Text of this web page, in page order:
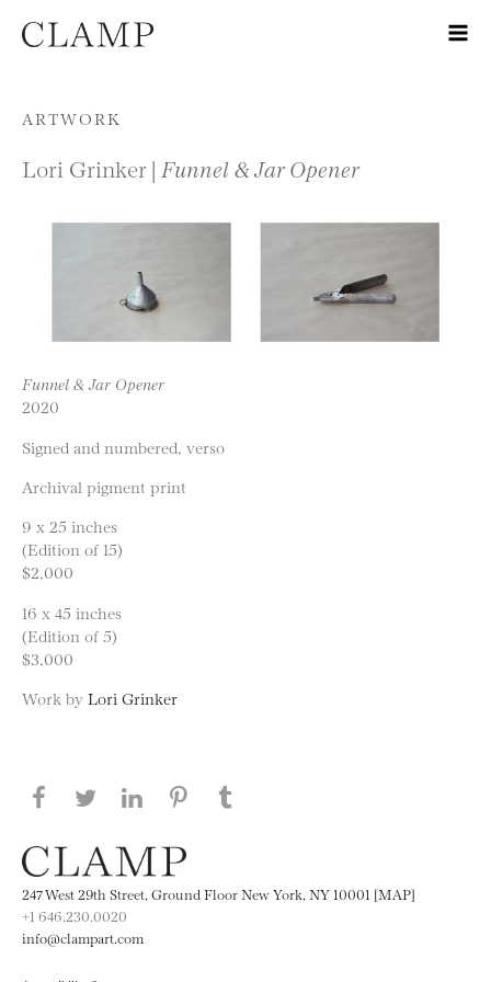
Skip to content
ARTWORK
Lori Grinker | Funnel & Jar Opener
Funnel & Jar Opener
2020
Signed and numbered, verso
Archival pigment print
9 x 25 inches
(Edition of 15)
$2,000
16 x 45 inches
(Edition of 5)
$3,000
Work by Lori Grinker
Share this page on Facebook
Share this page on Twitter
Share this page on LinkedIN
Share this page on Pinterest
247 West 29th Street, Ground Floor New York, NY 10001 [MAP]
+1 646.230.0020
info@clampart.com